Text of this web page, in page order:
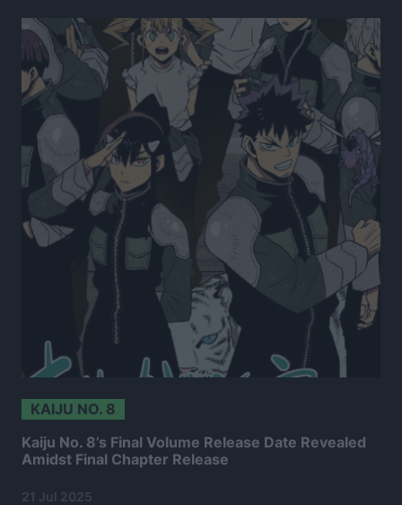
KAIJU NO. 8
Kaiju No. 8’s Final Volume Release Date Revealed
Amidst Final Chapter Release
21 Jul 2025